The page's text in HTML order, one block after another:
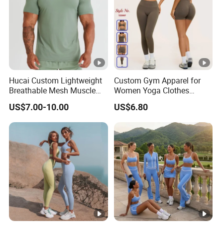
Hucai Custom Lightweight
Breathable Mesh Muscle
Dry Fit Workout Athletic
Running Sports Men Active
Fitness Gym Wear
US$7.00-10.00
Custom Gym Apparel for
Women Yoga Clothes
Summer Tank Top with
High Waist Shorts
Seamless Workout Wear
Yoga Sports Wear Set
US$6.80